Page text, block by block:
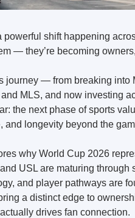
shift happening
— they’re becoming
journey — from breaking
MLS, and now investing
the next phase of sports
and longevity beyond the
why World Cup 2026
USL are maturing
and player pathways are
a distinct edge to
drives fan connection.